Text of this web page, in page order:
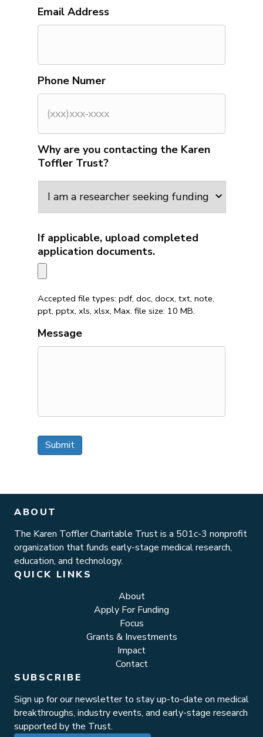
Email Address
Phone Numer
Why are you contacting the Karen
Toffler Trust?
If applicable, upload completed
application documents.
Accepted file types: pdf, doc, docx, txt, note,
ppt, pptx, xls, xlsx, Max. file size: 10 MB.
Message
Submit
ABOUT
The Karen Toffler Charitable Trust is a 501c-3 nonprofit
organization that funds early-stage medical research,
education, and technology.
QUICK LINKS
About
Apply For Funding
Focus
Grants & Investments
Impact
Contact
SUBSCRIBE
Sign up for our newsletter to stay up-to-date on medical
breakthroughs, industry events, and early-stage research
supported by the Trust.